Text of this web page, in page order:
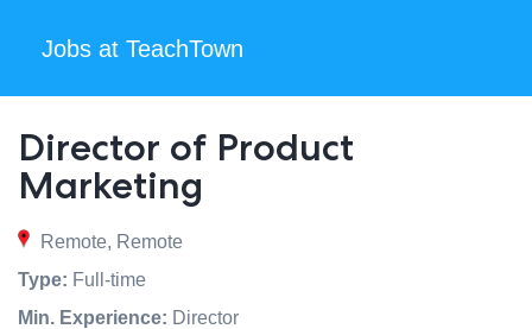
Jobs at TeachTown
Director of Product
Marketing
Remote, Remote
Type: Full-time
Min. Experience: Director